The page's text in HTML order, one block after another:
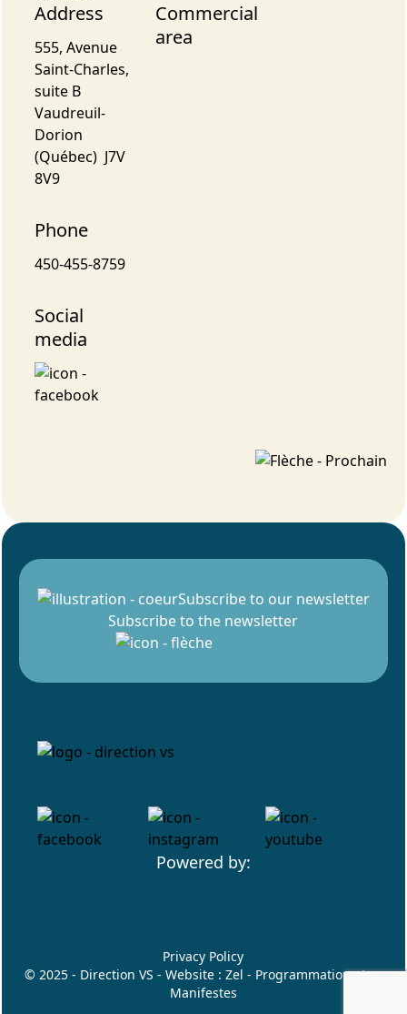
Address
555, Avenue
Saint-Charles,
suite B
Vaudreuil-
Dorion
(Québec) J7V
8V9
Phone
450-455-8759
Social
media
Commercial
area
Subscribe to our newsletter
Subscribe to the newsletter
Powered by:
Privacy Policy
© 2025 - Direction VS - Website :Zel - Programmation :Les
Manifestes